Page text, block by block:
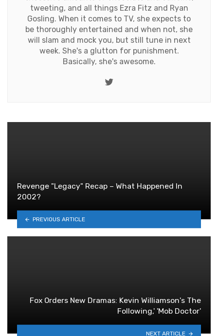
tweeting, and all things Ezra Fitz and Ryan
Gosling. When it comes to TV, she expects to
be thoroughly entertained and when not, she
will slam and mock you, but still tune in next
week. She's a glutton for punishment.
Basically, she's awesome.
Twitter
Revenge "Legacy" Recap – What Happened In
2002?
PREVIOUS ARTICLE
Fox Orders New Dramas: Kevin Williamson's The
Following,' 'Mob Doctor'
NEXT ARTICLE